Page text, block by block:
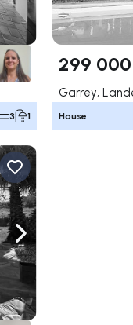
3 1
299
Garrey,
House
Navigate right